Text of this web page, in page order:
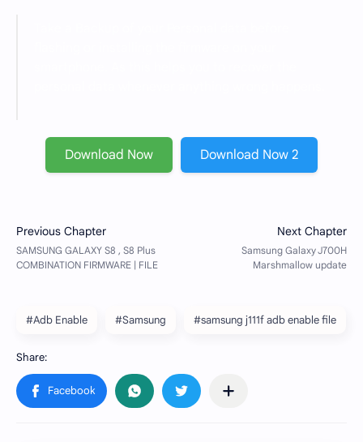
Download Now Download Now 2
#Adb Enable #Samsung #samsung j111f adb enable file